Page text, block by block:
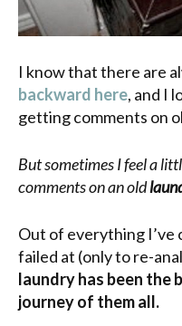
I know that there are
backward here, and I
getting comments on
But sometimes I feel a
comments on an old
Out of everything I’ve
failed at (only to re-
laundry has been
journey of them all.